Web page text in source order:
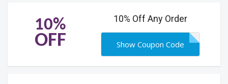
10%
OFF
10% Off Any Order
Show Coupon Code